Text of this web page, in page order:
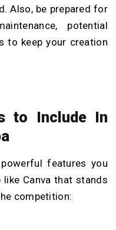
Also, be prepared for
potential
to keep your creation
to Include In
features you
like Canva thatstands
competition: